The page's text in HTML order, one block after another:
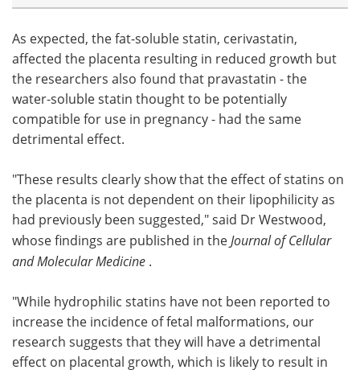
As expected, the fat-soluble statin, cerivastatin,
affected the placenta resulting in reduced growth but
the researchers also found that pravastatin - the
water-soluble statin thought to be potentially
compatible for use in pregnancy - had the same
detrimental effect.
"These results clearly show that the effect of statins on
the placenta is not dependent on their lipophilicity as
had previously been suggested," said Dr Westwood,
whose findings are published in the Journal of Cellular
and Molecular Medicine .
"While hydrophilic statins have not been reported to
increase the incidence of fetal malformations, our
research suggests that they will have a detrimental
effect on placental growth, which is likely to result in